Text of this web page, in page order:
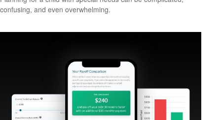
confusing, and even overwhelming.